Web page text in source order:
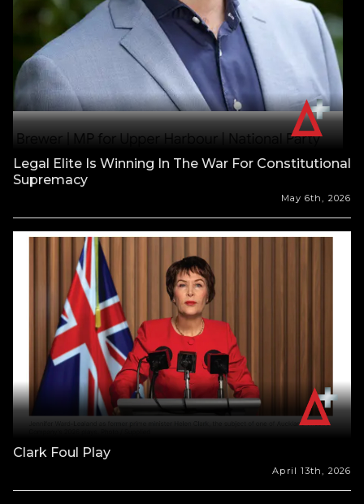
Legal Elite Is Winning In The War For Constitutional
Supremacy
May 6th, 2026
Clark Foul Play
April 13th, 2026